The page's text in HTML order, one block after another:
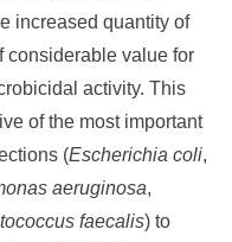
increased quantity of
considerable value for
activity. This
of the most important
(Escherichia coli,
aeruginosa,
faecalis) to